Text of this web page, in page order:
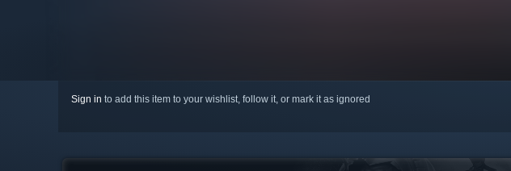
Sign in to add this item to your wishlist, follow it, or mark it as ignored